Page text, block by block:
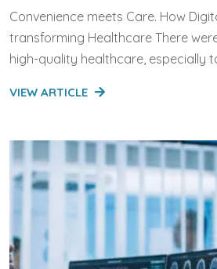
Convenience meets Care. How
transforming Healthcare There
high-quality healthcare, especially
VIEW ARTICLE